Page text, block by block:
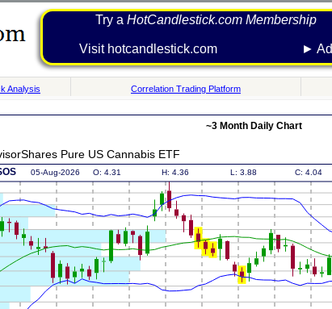
Try a HotCandlestick.com Membership
Visit hotcandlestick.com ► Ad
Analysis Correlation Trading Platform
~3 Month Daily Chart
Pure US Cannabis ETF